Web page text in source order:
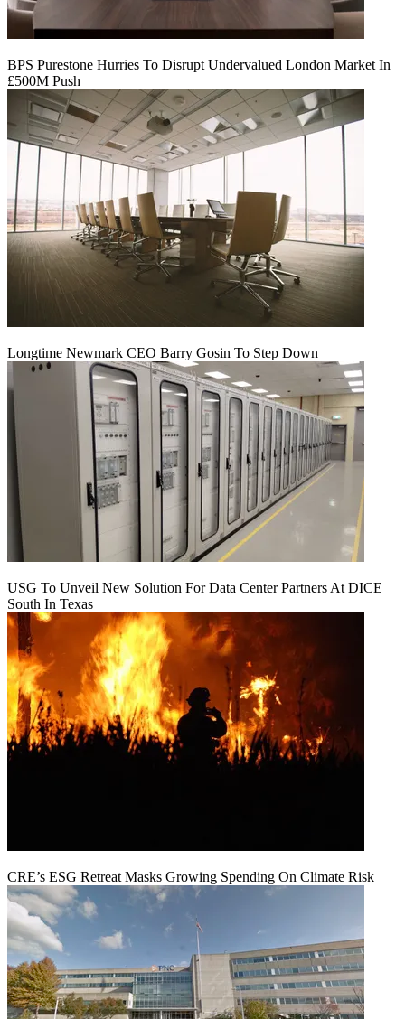
BPS Purestone Hurries To Disrupt Undervalued London Market In
£500M Push
Longtime Newmark CEO Barry Gosin To Step Down
USG To Unveil New Solution For Data Center Partners At DICE
South In Texas
CRE’s ESG Retreat Masks Growing Spending On Climate Risk